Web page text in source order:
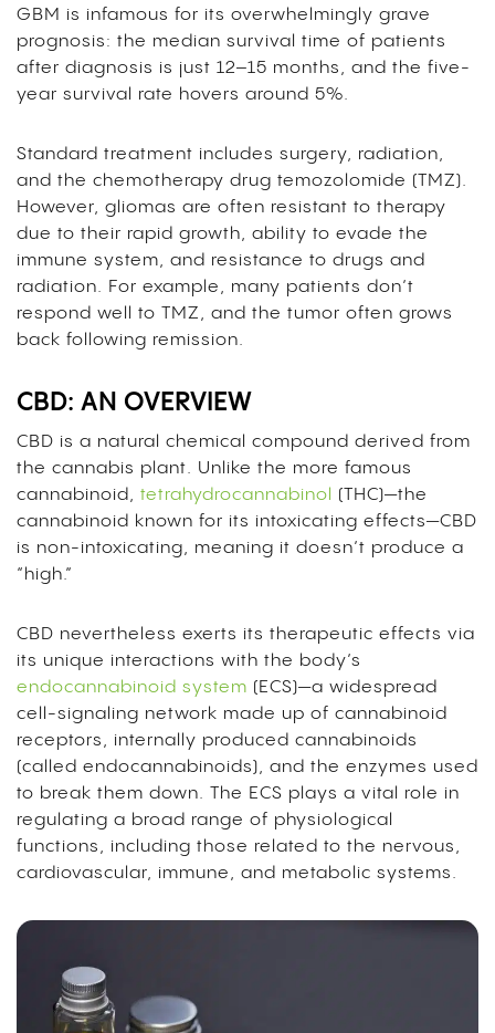
GBM is infamous for its overwhelmingly grave
prognosis: the median survival time of patients
after diagnosis is just 12–15 months, and the five-
year survival rate hovers around 5%.
Standard treatment includes surgery, radiation,
and the chemotherapy drug temozolomide (TMZ).
However, gliomas are often resistant to therapy
due to their rapid growth, ability to evade the
immune system, and resistance to drugs and
radiation. For example, many patients don’t
respond well to TMZ, and the tumor often grows
back following remission.
CBD: AN OVERVIEW
CBD is a natural chemical compound derived from
the cannabis plant. Unlike the more famous
cannabinoid, tetrahydrocannabinol
(THC)—the
cannabinoid known for its intoxicating effects—CBD
is non-intoxicating, meaning it doesn’t produce a
“high.”
CBD nevertheless exerts its therapeutic effects via
its unique interactions with the body’s
endocannabinoid system (ECS)—a widespread
cell-signaling network made up of cannabinoid
receptors, internally produced cannabinoids
(called endocannabinoids), and the enzymes used
to break them down. The ECS plays a vital role in
regulating a broad range of physiological
functions, including those related to the nervous,
cardiovascular, immune, and metabolic systems.